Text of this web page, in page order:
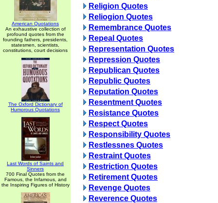
American Quotations
An exhaustive collection of
profound quotes from the
founding fathers, presidents,
statesmen, scientists,
constitutions, court decisions
The Oxford Dictionary of
Humorous Quotations
Last Words of Saints and
Sinners
700 Final Quotes from the
Famous, the Infamous, and
the Inspiring Figures of History
Religion Quotes
Reliogion Quotes
Remembrance Quotes
Repeal Quotes
Representation Quotes
Repression Quotes
Republican Quotes
Republic Quotes
Reputation Quotes
Resentment Quotes
Resistance Quotes
Respect Quotes
Responsibility Quotes
Restlessnes Quotes
Restraint Quotes
Restriction Quotes
Retirement Quotes
Revenge Quotes
Reverence Quotes